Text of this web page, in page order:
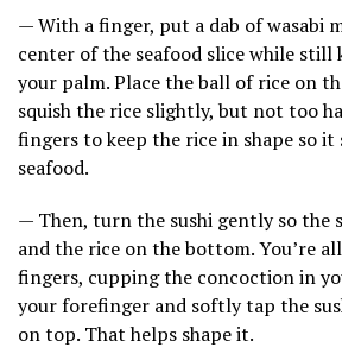
— With a finger, put a dab of wasabi
center of the seafood slice while still
your palm. Place the ball of rice on
squish the rice slightly, but not too
fingers to keep the rice in shape so
seafood.
— Then, turn the sushi gently so the
and the rice on the bottom. You’re
fingers, cupping the concoction in
your forefinger and softly tap the
on top. That helps shape it.